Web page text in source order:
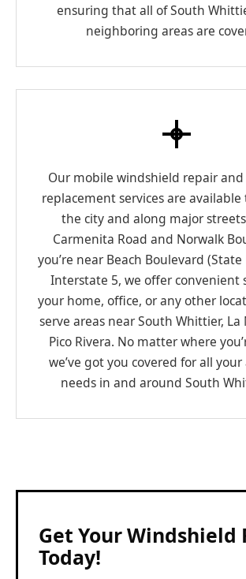
ensuring that all of South
neighboring areas are
Our mobile windshield repair and
replacement services are
the city and along major
Carmenita Road and Norwalk
you’re near Beach Boulevard
Interstate 5, we offer convenient
your home, office, or any other
serve areas near South Whittier,
Pico Rivera. No matter where
we’ve got you covered for all
needs in and around South
Get Your Windshield
Today!